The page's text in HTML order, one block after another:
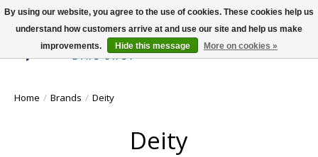
Wish List
Cart
Home / Brands / Deity
Deity
By using our website, you agree to the use of cookies. These cookies help us
understand how customers arrive at and use our site and help us make
improvements.
Hide this message More on cookies »